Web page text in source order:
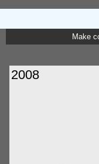
Make
2008